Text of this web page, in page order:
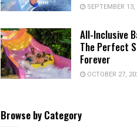
SEPTEMBER 13,
All-Inclusive
The Perfect
Forever
OCTOBER 27,
Browse by Category